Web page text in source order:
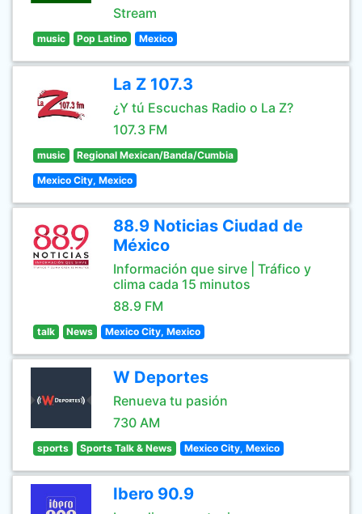
Stream
music Pop Latino Mexico
La Z 107.3
¿Y tú Escuchas Radio o La Z?
107.3 FM
music Regional Mexican/Banda/Cumbia
Mexico City, Mexico
88.9 Noticias Ciudad de
México
Información que sirve | Tráfico y
clima cada 15 minutos
88.9 FM
talk News Mexico City, Mexico
W Deportes
Renueva tu pasión
730 AM
sports Sports Talk & News Mexico City, Mexico
Ibero 90.9